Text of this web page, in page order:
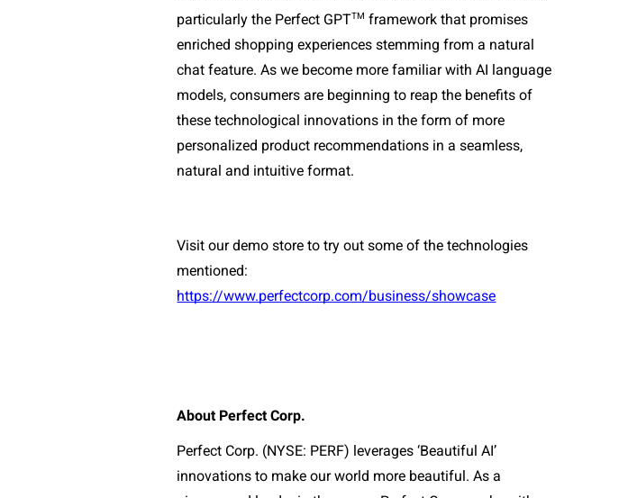
particularly the Perfect GPTTM framework that promises
enriched shopping experiences stemming from a natural
chat feature. As we become more familiar with AI language
models, consumers are beginning to reap the benefits of
these technological innovations in the form of more
personalized product recommendations in a seamless,
natural and intuitive format.
Visit our demo store to try out some of the technologies
mentioned:
https://www.perfectcorp.com/business/showcase
About Perfect Corp.
Perfect Corp. (NYSE: PERF) leverages ‘Beautiful AI’
innovations to make our world more beautiful. As a